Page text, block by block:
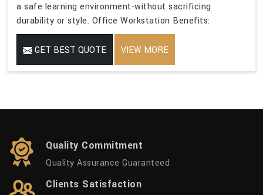
a safe learning environment-without sacrificing
durability or style. Office Workstation Benefits:
GET BEST QUOTE VIEW MORE
Quality Commitment
Quality Assurance Guaranteed
Clients Satisfaction